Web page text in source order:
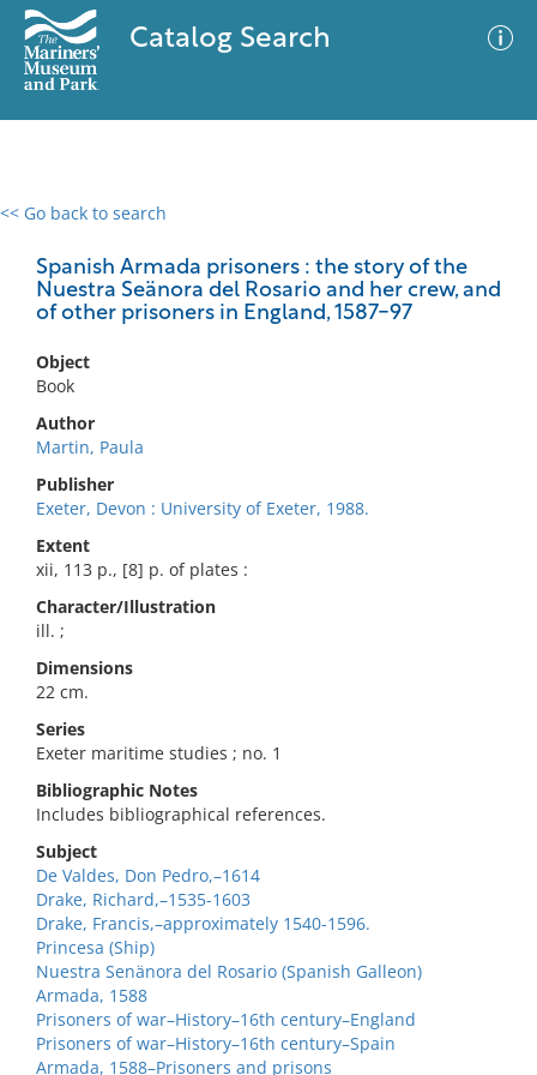
Catalog Search
<< Go back to search
Spanish Armada prisoners : the story of the
Nuestra Seänora del Rosario and her crew, and
of other prisoners in England, 1587-97
Object
Book
Author
Martin, Paula
Publisher
Exeter, Devon : University of Exeter, 1988.
Extent
xii, 113 p., [8] p. of plates :
Character/Illustration
ill. ;
Dimensions
22 cm.
Series
Exeter maritime studies ; no. 1
Bibliographic Notes
Includes bibliographical references.
Subject
De Valdes, Don Pedro,–1614
Drake, Richard,–1535-1603
Drake, Francis,–approximately 1540-1596.
Princesa (Ship)
Nuestra Senänora del Rosario (Spanish Galleon)
Armada, 1588
Prisoners of war–History–16th century–England
Prisoners of war–History–16th century–Spain
Armada, 1588–Prisoners and prisons
0 results